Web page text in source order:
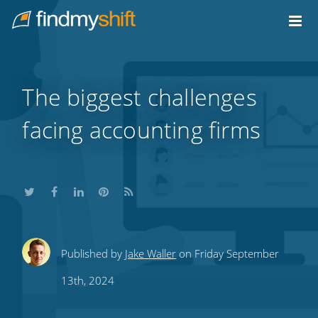
Home
The biggest challenges
facing accounting firms
ShareShareShare
this
Share
this
Subscribe
Published by Jake Waller on Friday September
13th, 2024